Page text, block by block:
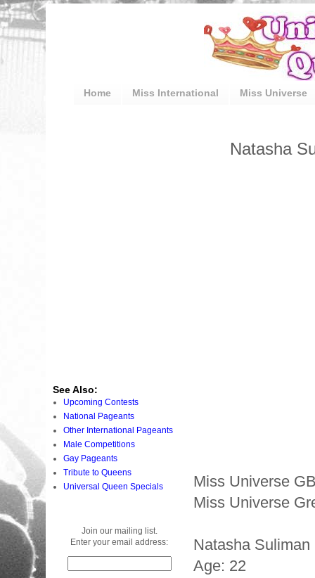
Home Miss International Miss Universe
Natasha
Miss Universe
Miss Universe
Natasha Suliman
Age: 22
See Also:
Upcoming Contests
National Pageants
Other International Pageants
Male Competitions
Gay Pageants
Tribute to Queens
Universal Queen Specials
Join our mailing list.
Enter your email address: